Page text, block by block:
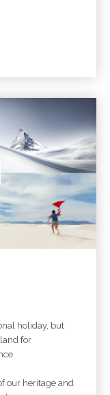
holiday, but
for
our heritage and